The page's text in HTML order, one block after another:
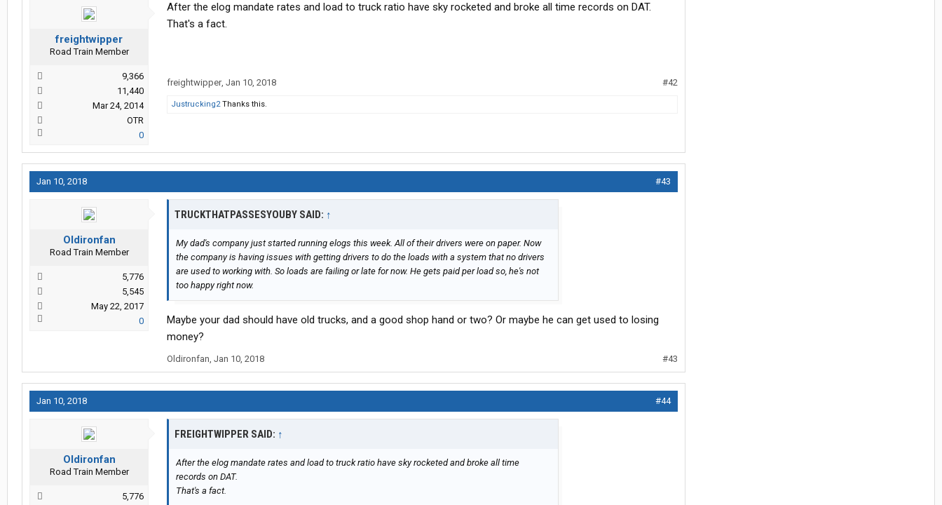
freightwipper
Road Train Member
9,366
11,440
Mar 24, 2014
OTR
0
After the elog mandate rates and load to truck ratio have sky rocketed and broke all time records on DAT.
That's a fact.
freightwipper, Jan 10, 2018 #42
Justrucking2Thanks this.
Jan 10, 2018 #43
Oldironfan
Road Train Member
5,776
5,545
May 22, 2017
0
TRUCKTHATPASSESYOUBY SAID: ↑
My dad's company just started running elogs this week. All of their drivers were on paper. Now
the company is having issues with getting drivers to do the loads with a system that no drivers
are used to working with. So loads are failing or late for now. He gets paid per load so, he's not
too happy right now.
Maybe your dad should have old trucks, and a good shop hand or two? Or maybe he can get used to losing
money?
Oldironfan, Jan 10, 2018 #43
Jan 10, 2018 #44
Oldironfan
Road Train Member
5,776
FREIGHTWIPPER SAID: ↑
After the elog mandate rates and load to truck ratio have sky rocketed and broke all time
records on DAT.
That's a fact.